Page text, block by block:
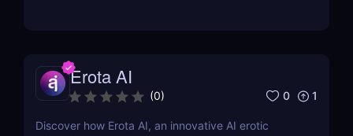
Erota AI
(0) 0 1
Discover how Erota AI, an innovative AI erotic